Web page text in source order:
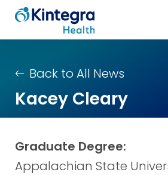
Back to All News
Kacey Cleary
Graduate Degree:
Appalachian State